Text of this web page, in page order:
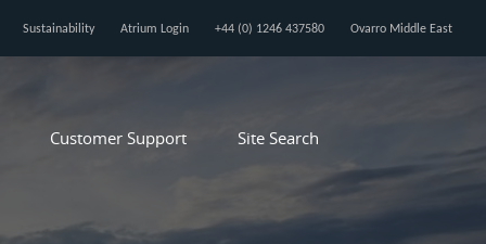
Sustainability Atrium Login +44 (0) 1246 437580 Ovarro Middle East
Customer Support Site Search